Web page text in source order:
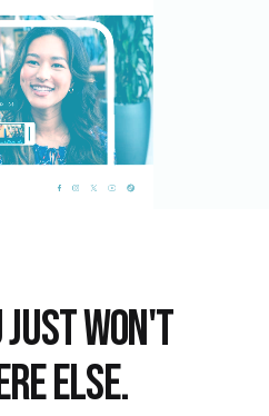
JUST WON'T
ELSE.